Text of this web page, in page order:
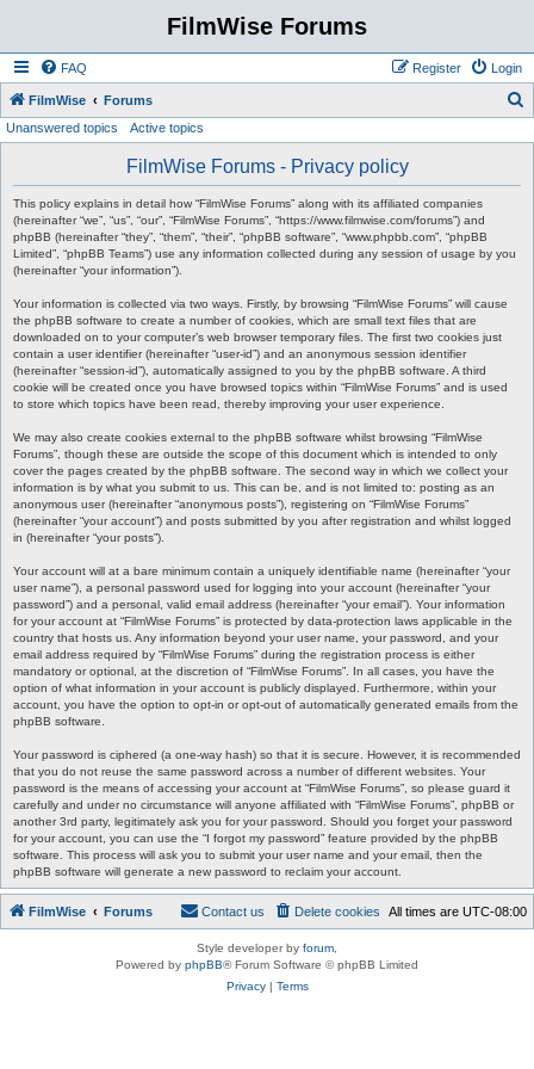
FilmWise Forums
FAQ Login
Register
FilmWise Forums
Unanswered topics Active topics
FilmWise Forums - Privacy policy
This policy explains in detail how “FilmWise Forums” along with its affiliated companies
(hereinafter “we”, “us”, “our”, “FilmWise Forums”, “https://www.filmwise.com/forums”) and
phpBB (hereinafter “they”, “them”, “their”, “phpBB software”, “www.phpbb.com”, “phpBB
Limited”, “phpBB Teams”) use any information collected during any session of usage by you
(hereinafter “your information”).
Your information is collected via two ways. Firstly, by browsing “FilmWise Forums” will cause
the phpBB software to create a number of cookies, which are small text files that are
downloaded on to your computer’s web browser temporary files. The first two cookies just
contain a user identifier (hereinafter “user-id”) and an anonymous session identifier
(hereinafter “session-id”), automatically assigned to you by the phpBB software. A third
cookie will be created once you have browsed topics within “FilmWise Forums” and is used
to store which topics have been read, thereby improving your user experience.
We may also create cookies external to the phpBB software whilst browsing “FilmWise
Forums”, though these are outside the scope of this document which is intended to only
cover the pages created by the phpBB software. The second way in which we collect your
information is by what you submit to us. This can be, and is not limited to: posting as an
anonymous user (hereinafter “anonymous posts”), registering on “FilmWise Forums”
(hereinafter “your account”) and posts submitted by you after registration and whilst logged
in (hereinafter “your posts”).
Your account will at a bare minimum contain a uniquely identifiable name (hereinafter “your
user name”), a personal password used for logging into your account (hereinafter “your
password”) and a personal, valid email address (hereinafter “your email”). Your information
for your account at “FilmWise Forums” is protected by data-protection laws applicable in the
country that hosts us. Any information beyond your user name, your password, and your
email address required by “FilmWise Forums” during the registration process is either
mandatory or optional, at the discretion of “FilmWise Forums”. In all cases, you have the
option of what information in your account is publicly displayed. Furthermore, within your
account, you have the option to opt-in or opt-out of automatically generated emails from the
phpBB software.
Your password is ciphered (a one-way hash) so that it is secure. However, it is recommended
that you do not reuse the same password across a number of different websites. Your
password is the means of accessing your account at “FilmWise Forums”, so please guard it
carefully and under no circumstance will anyone affiliated with “FilmWise Forums”, phpBB or
another 3rd party, legitimately ask you for your password. Should you forget your password
for your account, you can use the “I forgot my password” feature provided by the phpBB
software. This process will ask you to submit your user name and your email, then the
phpBB software will generate a new password to reclaim your account.
FilmWise Forums All times are UTC-08:00
Delete cookies
Contact us
Style developer by forum
Powered by phpBB® Forum Software © phpBB Limited
Privacy| Terms